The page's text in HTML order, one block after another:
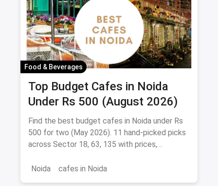
Food & Beverages
Top Budget Cafes in Noida
Under Rs 500 (August 2026)
Find the best budget cafes in Noida under Rs
500 for two (May 2026). 11 hand-picked picks
across Sector 18, 63, 135 with prices,
Noida
cafes in Noida